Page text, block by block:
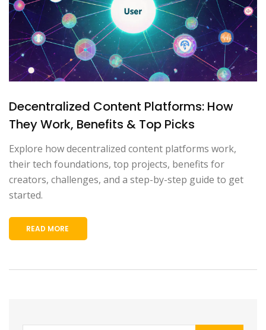
Decentralized Content Platforms: How
They Work, Benefits & Top Picks
Explore how decentralized content platforms work,
their tech foundations, top projects, benefits for
creators, challenges, and a step-by-step guide to get
started.
READ MORE